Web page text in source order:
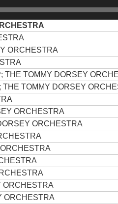
ORCHESTRA
TOMMY DORSEY
TOMMY DORSEY
ORCHESTRA
ORCHESTRA
ORCHESTRA
ORCHESTRA